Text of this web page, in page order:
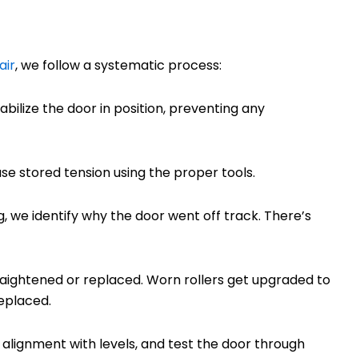
, we follow a systematic process:
the door in position, preventing any
stored tension using the proper tools.
we identify why the door went off track. There’s
or replaced. Worn rollers get upgraded to
with levels, and test the door through